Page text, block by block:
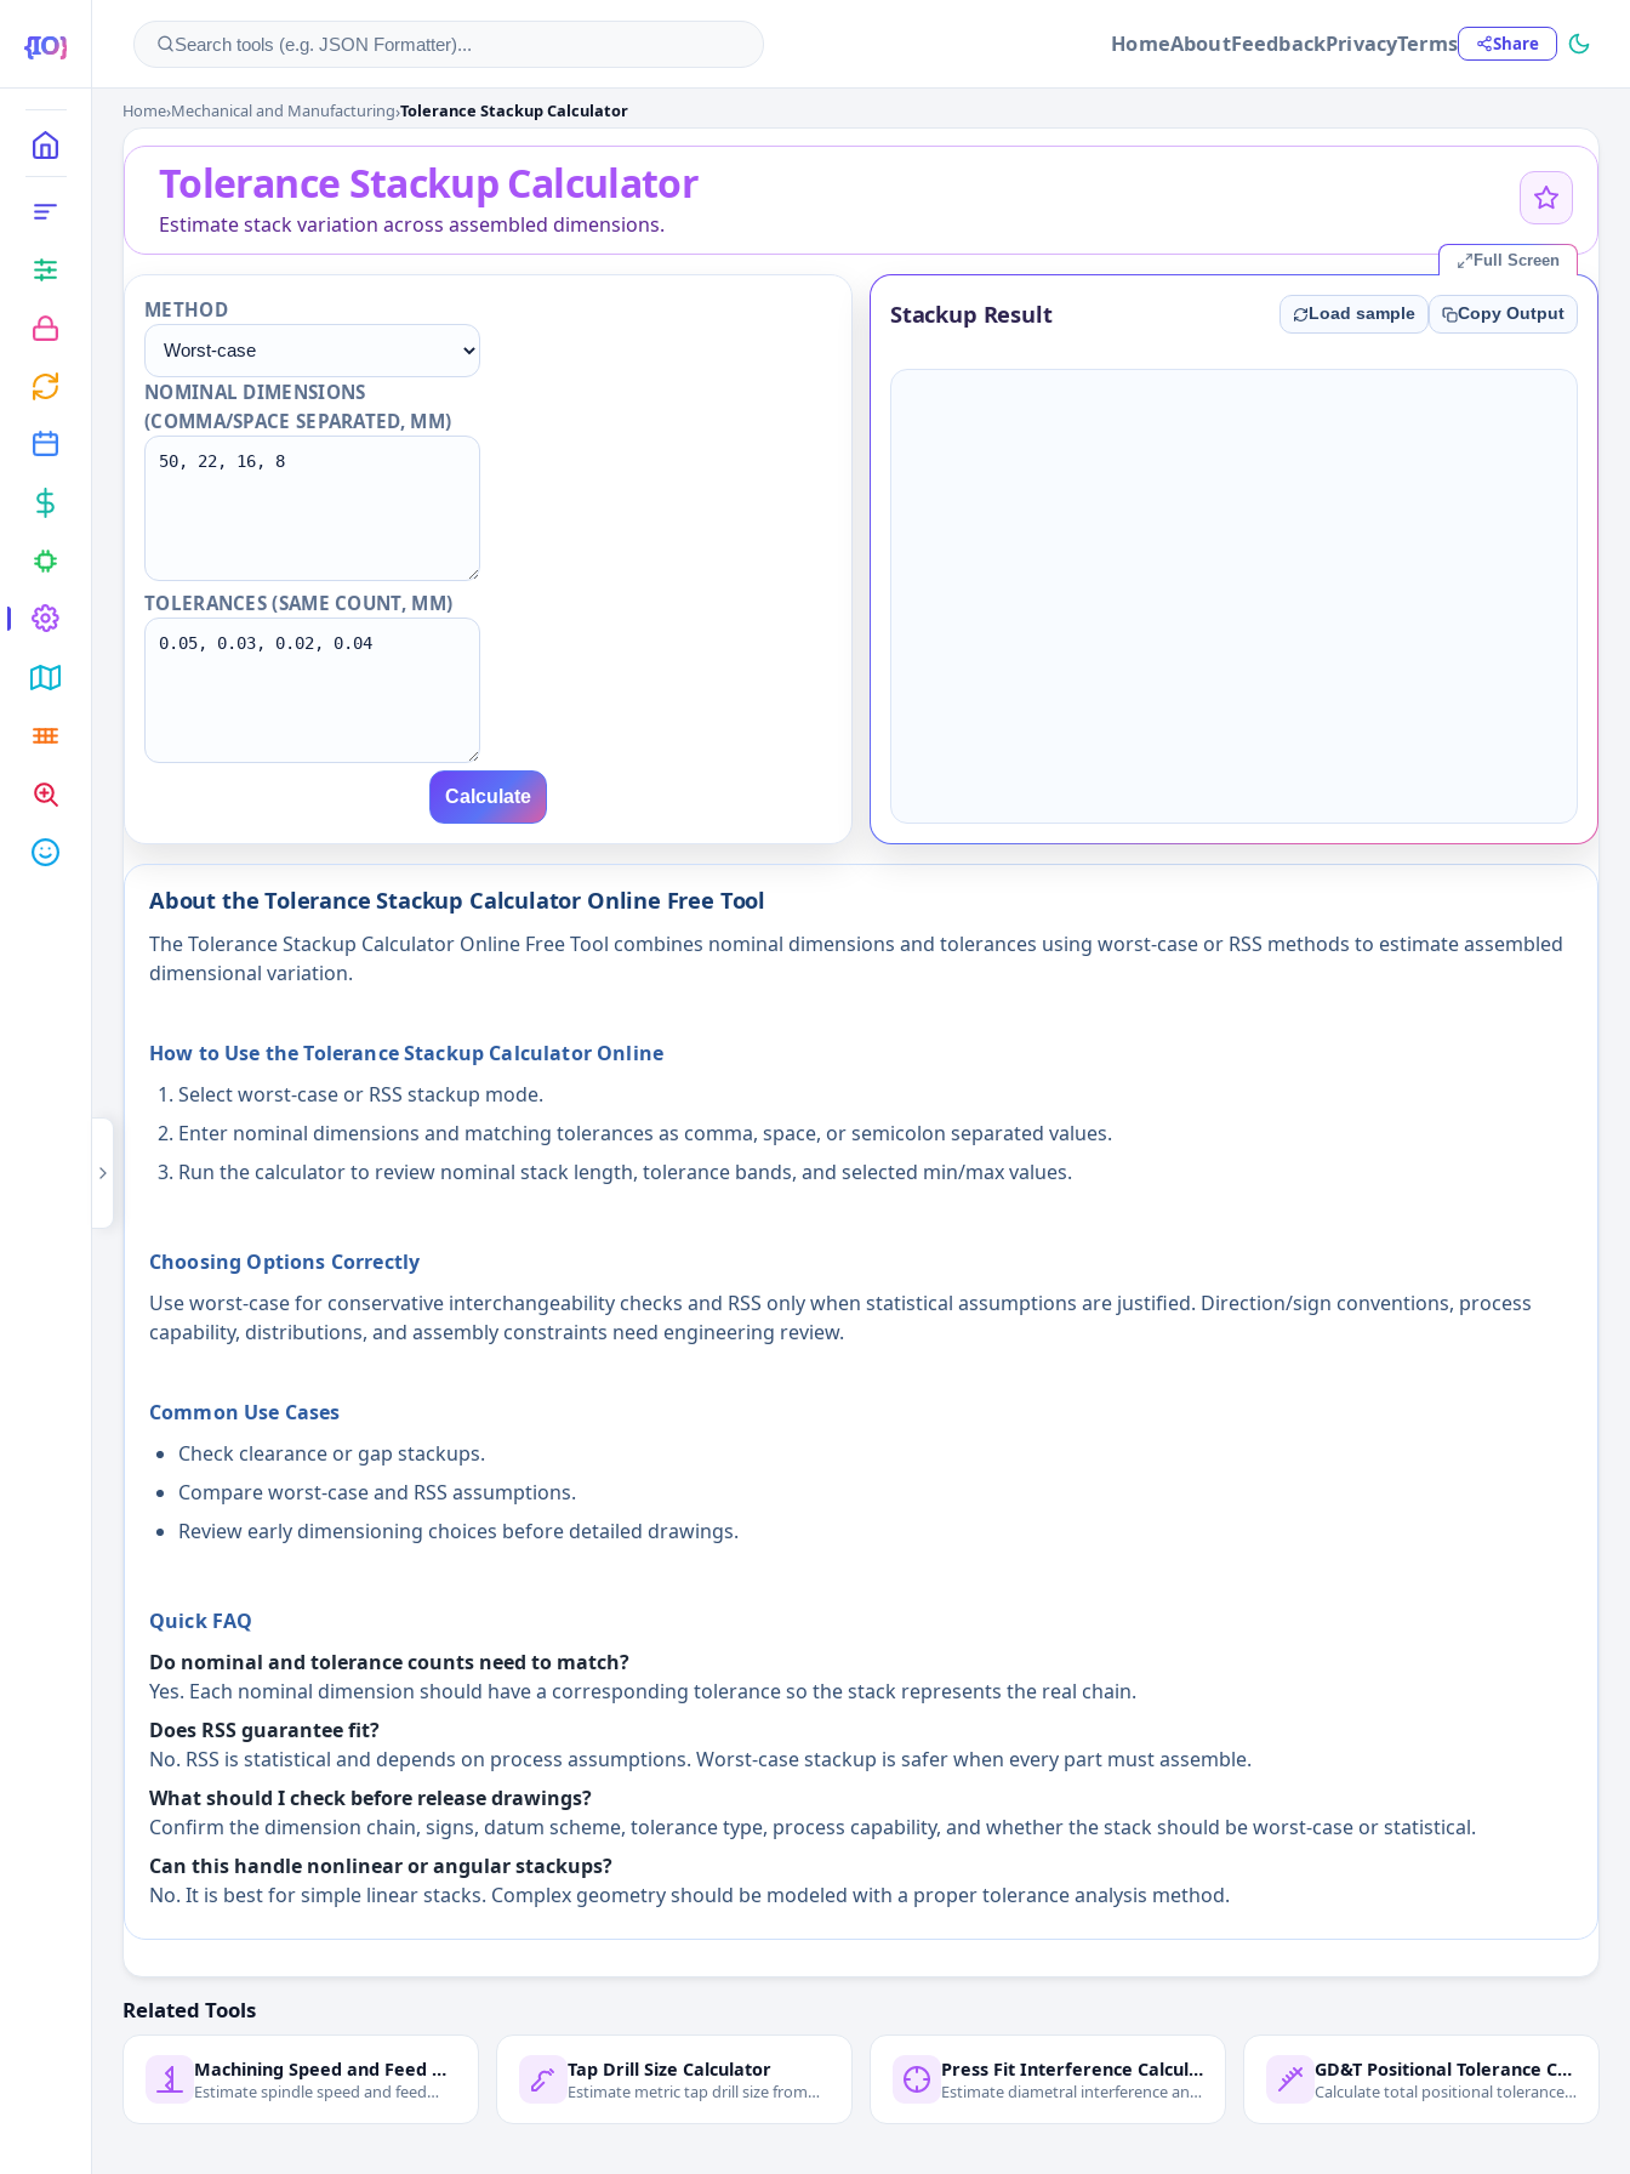
HomeAboutFeedbackPrivacyTerms Share
Tolerance Stackup Calculator
Home›Mechanical and Manufacturing›Tolerance Stackup Calculator
Tolerance Stackup Calculator
Estimate stack variation across assembled dimensions.
METHOD
NOMINAL DIMENSIONS
(COMMA/SPACE SEPARATED, MM)
TOLERANCES (SAME COUNT, MM)
Calculate
Full Screen
Stackup Result Load sample Copy Output
About the Tolerance Stackup Calculator Online Free Tool
The Tolerance Stackup Calculator Online Free Tool combines nominal dimensions and tolerances using worst-case or RSS methods to estimate assembled
dimensional variation.
How to Use the Tolerance Stackup Calculator Online
Select worst-case or RSS stackup mode.
Enter nominal dimensions and matching tolerances as comma, space, or semicolon separated values.
Run the calculator to review nominal stack length, tolerance bands, and selected min/max values.
Choosing Options Correctly
Use worst-case for conservative interchangeability checks and RSS only when statistical assumptions are justified. Direction/sign conventions, process
capability, distributions, and assembly constraints need engineering review.
Common Use Cases
Check clearance or gap stackups.
Compare worst-case and RSS assumptions.
Review early dimensioning choices before detailed drawings.
Quick FAQ
Do nominal and tolerance counts need to match?
Yes. Each nominal dimension should have a corresponding tolerance so the stack represents the real chain.
Does RSS guarantee fit?
No. RSS is statistical and depends on process assumptions. Worst-case stackup is safer when every part must assemble.
What should I check before release drawings?
Confirm the dimension chain, signs, datum scheme, tolerance type, process capability, and whether the stack should be worst-case or statistical.
Can this handle nonlinear or angular stackups?
No. It is best for simple linear stacks. Complex geometry should be modeled with a proper tolerance analysis method.
Related Tools
Machining Speed and Feed Calculator
Estimate spindle speed and feed
Tap Drill Size Calculator
Estimate metric tap drill size from
Press Fit Interference Calculator
Estimate diametral interference and
GD&T Positional Tolerance Calculator
Calculate total positional tolerance